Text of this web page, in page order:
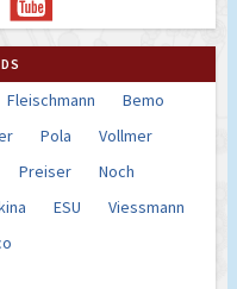
Fleischmann
Bemo
Pola
Vollmer
Preiser
Noch
ESU
Viessmann